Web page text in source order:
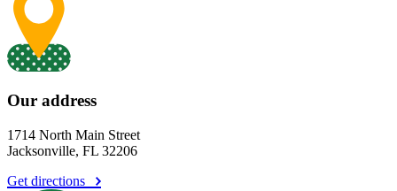
Our address
1714 North Main Street
Jacksonville, FL 32206
Get directions